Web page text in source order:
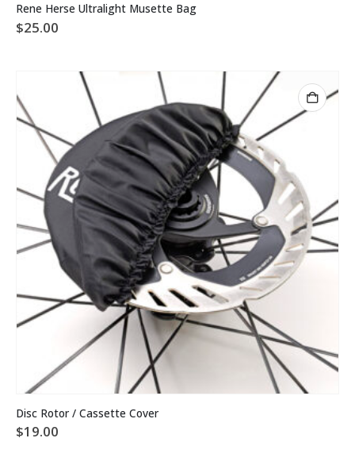
Rene Herse Ultralight Musette Bag
$25.00
Disc Rotor / Cassette Cover
$19.00